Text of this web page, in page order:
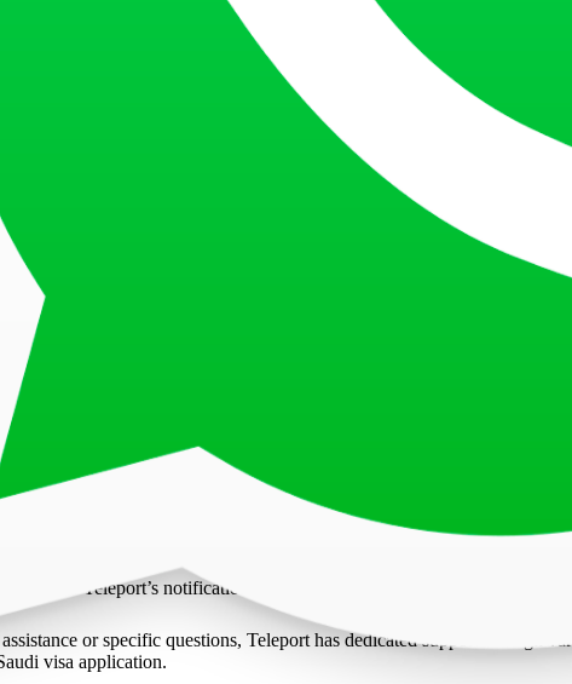
may need to fill in a captcha or complete another security check. This
my application’. This will process your request and show you the
using your passport number.
the steps given below to track your Saudi Arabia visa application:
log in to your Teleport account with your credentials. This is the
in, go to the dashboard. Here you will see a list of all your active and
application to see its current status which might say ‘Under Review’,
to Teleport’s notifications which could be through email or
or specific questions, Teleport has dedicated support through
visa application.